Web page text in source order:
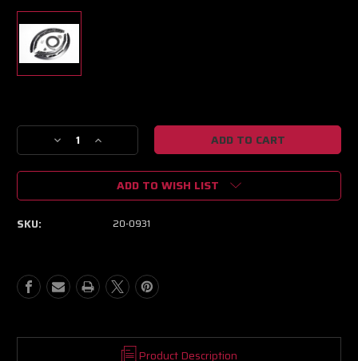
Stock:
Decrease
Quantity
of
Engineering
Install
Kit
Increase
Quantity
of
Radium
Engineering
Spare
Install
Kit
ADD TO WISH LIST
SKU: 20-0931
Product Description